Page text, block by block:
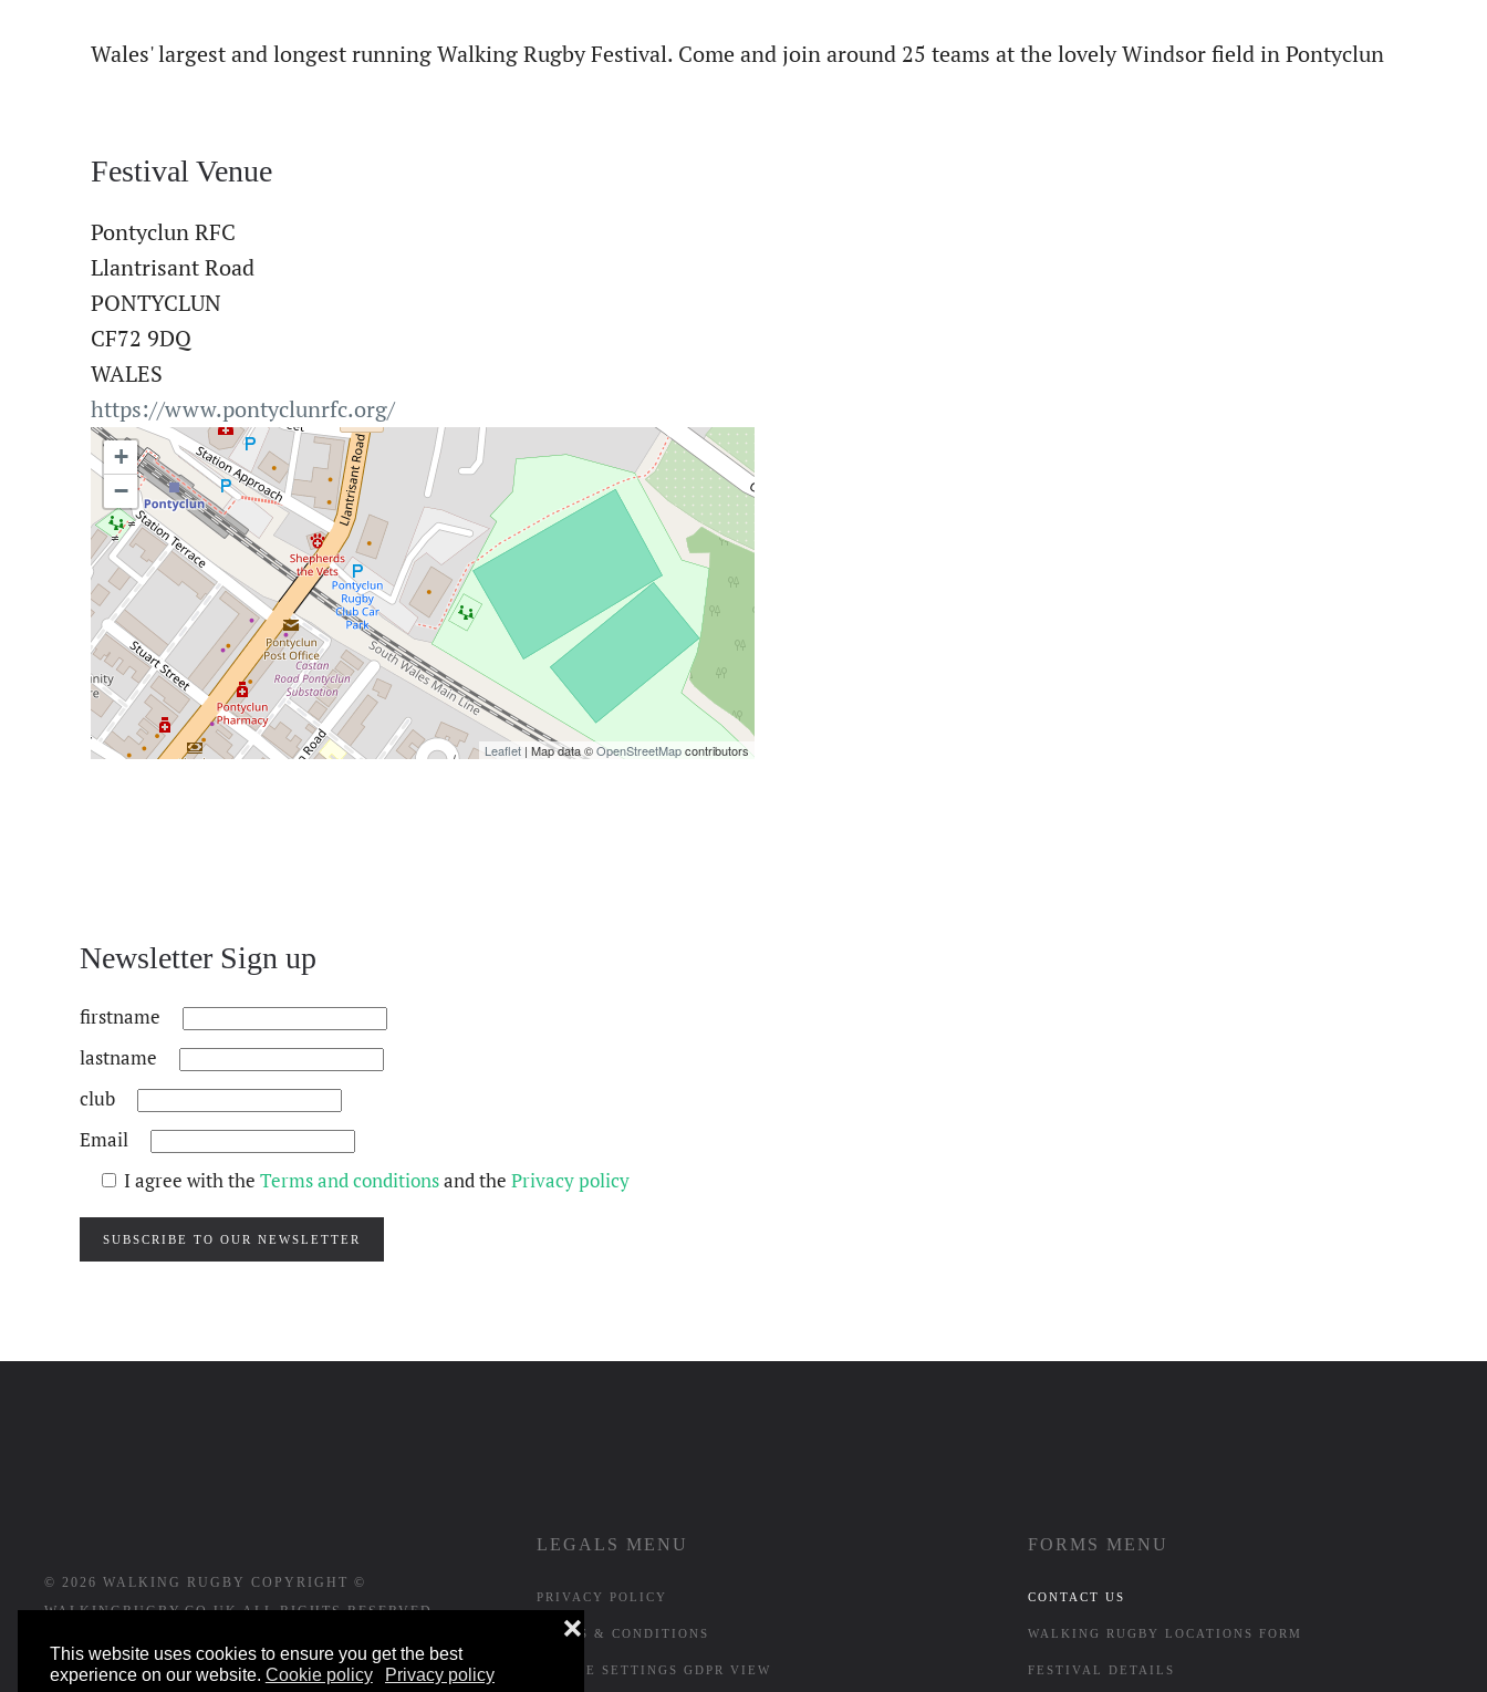
This website uses cookies to ensure you get the best
experience on our website. Cookie policy Privacy policy
❌
Wales' largest and longest running Walking Rugby Festival. Come and join around 25 teams at the lovely Windsor field in Pontyclun
Festival Venue
Pontyclun RFC
Llantrisant Road
PONTYCLUN
CF72 9DQ
WALES
https://www.pontyclunrfc.org/
+
−
Leaflet | Map data ©OpenStreetMapcontributors
Newsletter Sign up
firstname
lastname
club
Email
I agree with the Terms and conditionsand the Privacy policy
SUBSCRIBE TO OUR NEWSLETTER
© 2026 WALKING RUGBY COPYRIGHT ©
WALKINGRUGBY.CO.UK ALL RIGHTS RESERVED
WEBSITE DESIGNED AND BUILT BY
LEGALS MENU
PRIVACY POLICY
TERMS & CONDITIONS
COOKIE SETTINGS GDPR VIEW
FORMS MENU
CONTACT US
WALKING RUGBY LOCATIONS FORM
FESTIVAL DETAILS